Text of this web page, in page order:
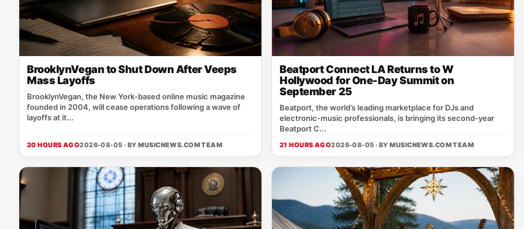
BrooklynVegan to Shut Down After Veeps
Mass Layoffs
BrooklynVegan, the New York‑based online music magazine
founded in 2004, will cease operations following a wave of
layoffs at it...
20 HOURS AGO2026-08-05 · BYMUSICNEWS.COM TEAM
Beatport Connect LA Returns to W
Hollywood for One-Day Summit on
September 25
Beatport, the world’s leading marketplace for DJs and
electronic‑music professionals, is bringing its second‑year
Beatport C...
21 HOURS AGO2026-08-05 · BYMUSICNEWS.COM TEAM